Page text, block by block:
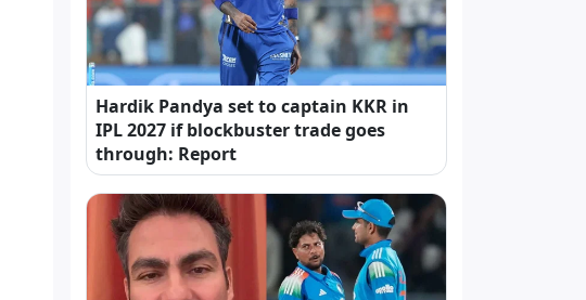
Hardik Pandya set to captain KKR in
IPL 2027 if blockbuster trade goes
through: Report